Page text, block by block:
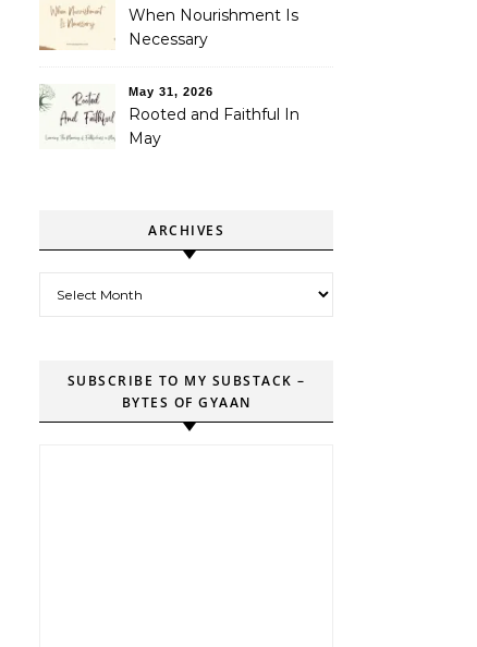
When Nourishment Is
Necessary
May 31, 2026
Rooted and Faithful In
May
ARCHIVES
SUBSCRIBE TO MY SUBSTACK –
BYTES OF GYAAN